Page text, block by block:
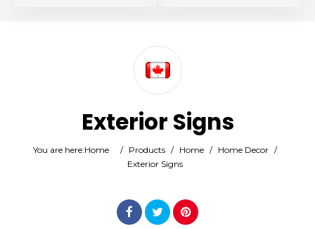
Search
Exterior Signs
You are here:Home / Products / Home / Home Decor /
Exterior Signs